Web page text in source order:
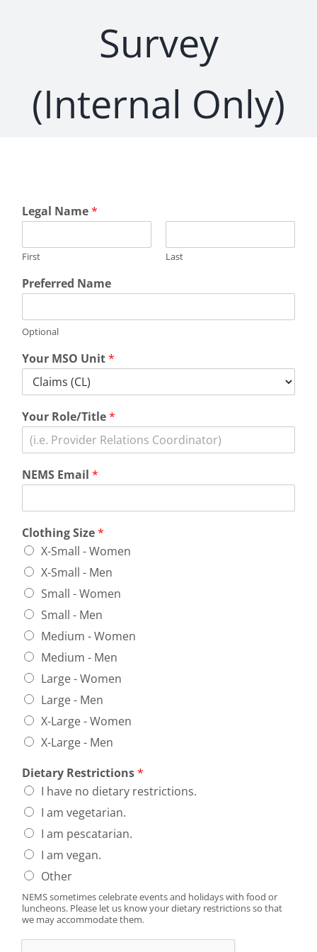
Survey
(Internal Only)
Legal Name*
First Last
Preferred Name
Optional
Your MSO Unit*
Your Role/Title*
NEMS Email *
Clothing Size*
X-Small - Women
X-Small - Men
Small - Women
Small - Men
Medium - Women
Medium - Men
Large - Women
Large - Men
X-Large - Women
X-Large - Men
Dietary Restrictions*
I have no dietary restrictions.
I am vegetarian.
I am pescatarian.
I am vegan.
Other
NEMS sometimes celebrate events and holidays with food or
luncheons. Please let us know your dietary restrictions so that
we may accommodate them.